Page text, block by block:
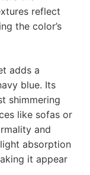
reflect
the color’s
adds a
blue. Its
shimmering
like sofas or
and
absorption
it appear